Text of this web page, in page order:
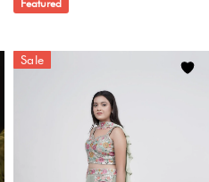
This Browser For The Next Time I
Featured
Sale